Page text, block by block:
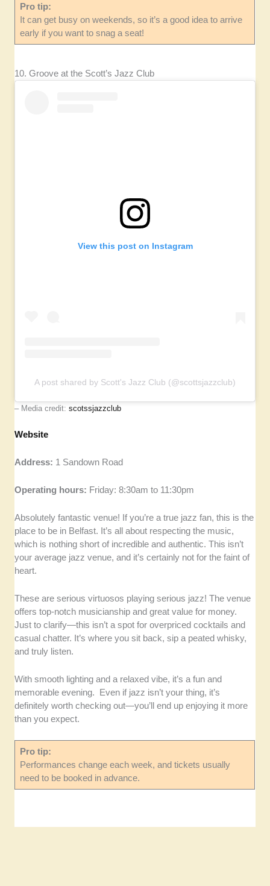
Pro tip:
It can get busy on weekends, so it’s a good idea to arrive
early if you want to snag a seat!
10. Groove at the Scott’s Jazz Club
View this post on Instagram
A post shared by Scott's Jazz Club (@scottsjazzclub)
– Media credit:scotssjazzclub
Website
Address: 1 Sandown Road
Operating hours: Friday: 8:30am to 11:30pm
Absolutely fantastic venue! If you’re a true jazz fan, this is the
place to be in Belfast. It’s all about respecting the music,
which is nothing short of incredible and authentic. This isn’t
your average jazz venue, and it’s certainly not for the faint of
heart.
These are serious virtuosos playing serious jazz! The venue
offers top-notch musicianship and great value for money.
Just to clarify—this isn’t a spot for overpriced cocktails and
casual chatter. It’s where you sit back, sip a peated whisky,
and truly listen.
With smooth lighting and a relaxed vibe, it’s a fun and
memorable evening. Even if jazz isn’t your thing, it’s
definitely worth checking out—you’ll end up enjoying it more
than you expect.
Pro tip:
Performances change each week, and tickets usually
need to be booked in advance.